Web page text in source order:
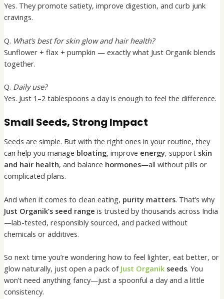
Yes. They promote satiety, improve digestion, and curb junk
cravings.
Q. What’s best for skin glow and hair health?
Sunflower + flax + pumpkin — exactly what Just Organik blends
together.
Q. Daily use?
Yes. Just 1–2 tablespoons a day is enough to feel the difference.
Small Seeds, Strong Impact
Seeds are simple. But with the right ones in your routine, they
can help you manage bloating, improve energy, support skin
and hair health, and balance hormones—all without pills or
complicated plans.
And when it comes to clean eating, purity matters. That’s why
Just Organik’s seed range is trusted by thousands across India
—lab-tested, responsibly sourced, and packed without
chemicals or additives.
So next time you’re wondering how to feel lighter, eat better, or
glow naturally, just open a pack of Just Organikseeds. You
won’t need anything fancy—just a spoonful a day and a little
consistency.